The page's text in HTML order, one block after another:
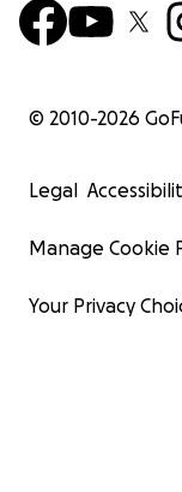
© 2010-2026
Legal
Manage Cookie
Your Privacy